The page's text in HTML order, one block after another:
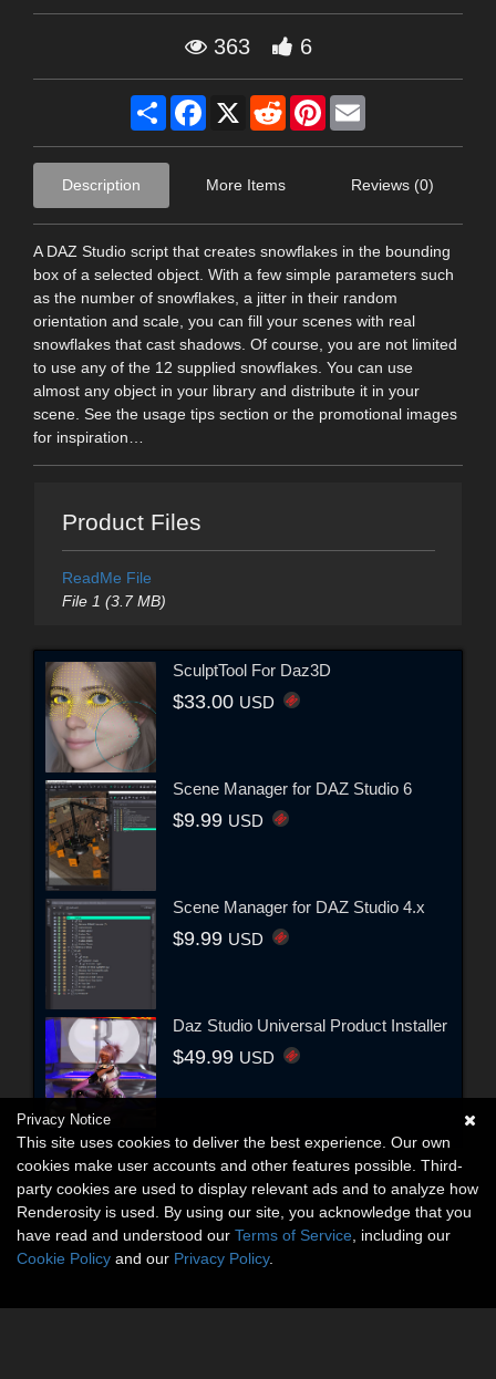
363 6
Share Facebook
X RedditPinterest
Description More Items Reviews (0)
A DAZ Studio script that creates snowflakes in the bounding
box of a selected object. With a few simple parameters such
as the number of snowflakes, a jitter in their random
orientation and scale, you can fill your scenes with real
snowflakes that cast shadows. Of course, you are not limited
to use any of the 12 supplied snowflakes. You can use
almost any object in your library and distribute it in your
scene. See the usage tips section or the promotional images
for inspiration…
Product Files
ReadMe File
File 1 (3.7 MB)
SculptTool For Daz3D
$33.00 USD
Scene Manager for DAZ Studio 6
$9.99 USD
Scene Manager for DAZ Studio 4.x
$9.99 USD
Daz Studio Universal Product Installer
$49.99 USD
Privacy Notice
This site uses cookies to deliver the best experience. Our own
cookies make user accounts and other features possible. Third-
party cookies are used to display relevant ads and to analyze how
Renderosity is used. By using our site, you acknowledge that you
have read and understood our Terms of Service , including our
Cookie Policy and our Privacy Policy.